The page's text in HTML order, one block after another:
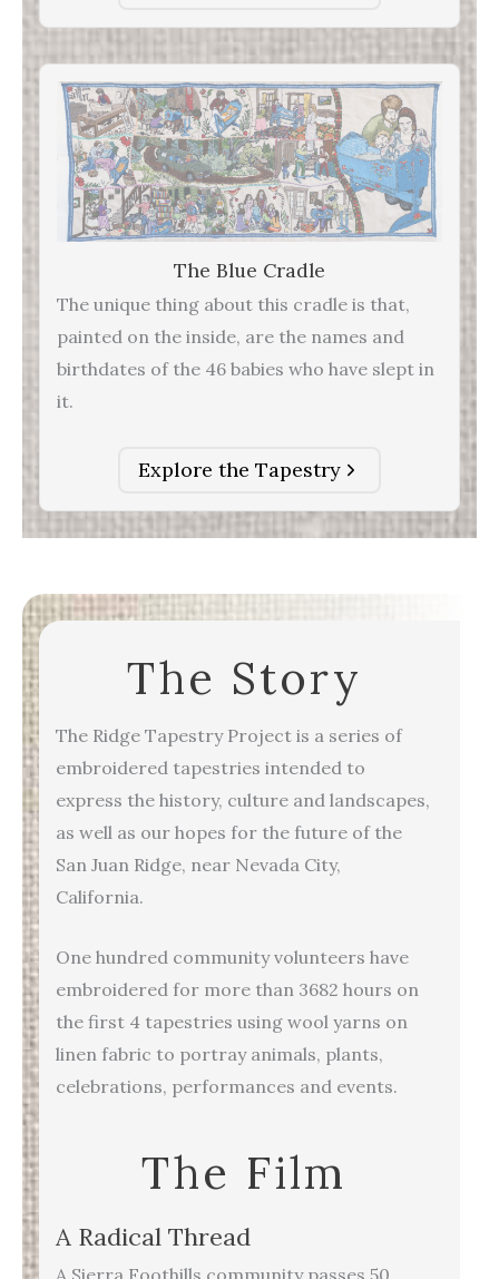
The Blue Cradle
The unique thing about this cradle is that,
painted on the inside, are the names and
birthdates of the 46 babies who have slept in
it.
Explore the Tapestry
The Story
The Ridge Tapestry Project is a series of
embroidered tapestries intended to
express the history, culture and landscapes,
as well as our hopes for the future of the
San Juan Ridge, near Nevada City,
California.
One hundred community volunteers have
embroidered for more than 3682 hours on
the first 4 tapestries using wool yarns on
linen fabric to portray animals, plants,
celebrations, performances and events.
The Film
A Radical Thread
A Sierra Foothills community passes 50